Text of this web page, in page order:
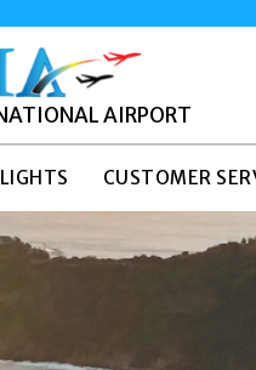
AIRPORT
CUSTOMER